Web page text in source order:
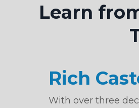
Learn
Rich
With over three